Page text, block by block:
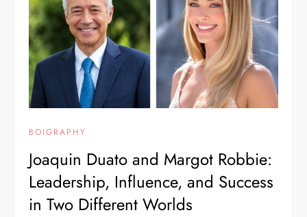
BOIGRAPHY
Joaquin Duato and Margot Robbie:
Leadership, Influence, and Success
in Two Different Worlds